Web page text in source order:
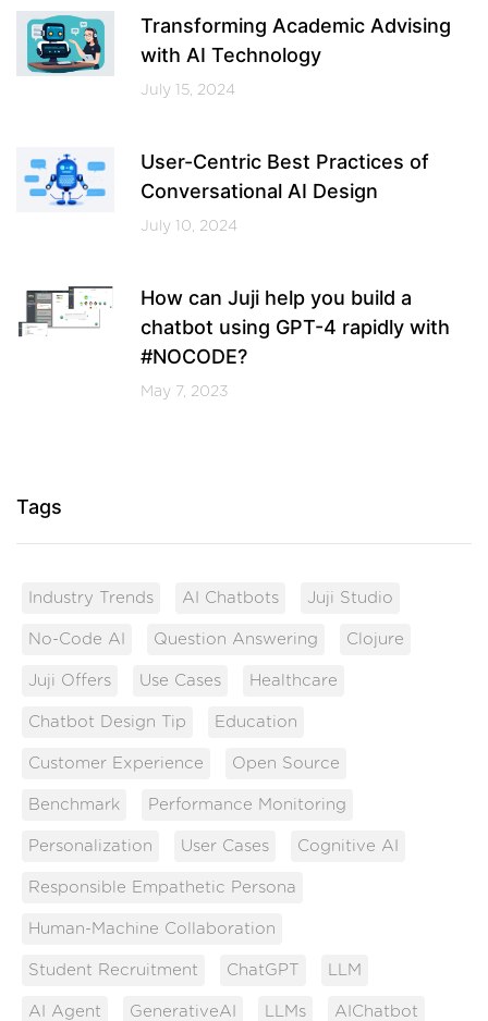
Transforming Academic Advising
with AI Technology
July 15, 2024
User-Centric Best Practices of
Conversational AI Design
July 10, 2024
How can Juji help you build a
chatbot using GPT-4 rapidly with
#NOCODE?
May 7, 2023
Tags
Industry Trends AI Chatbots Juji Studio
No-Code AI Question Answering Clojure
Juji Offers Use Cases Healthcare
Chatbot Design Tip Education
Customer Experience Open Source
Benchmark Performance Monitoring
Personalization User Cases Cognitive AI
Responsible Empathetic Persona
Human-Machine Collaboration
Student Recruitment ChatGPT LLM
AI Agent GenerativeAI LLMs AIChatbot